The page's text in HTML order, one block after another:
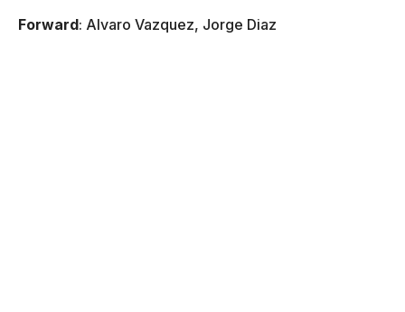
Forward: Alvaro Vazquez, Jorge Diaz